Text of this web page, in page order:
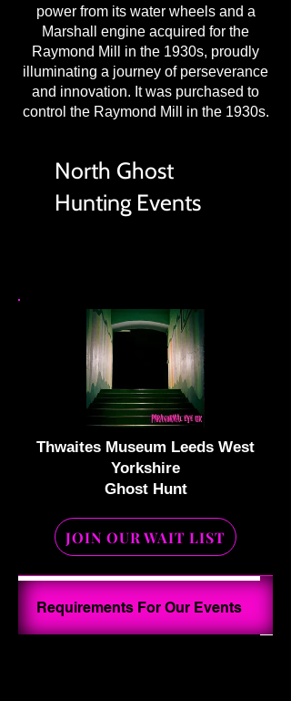
power from its water wheels and a
Marshall engine acquired for the
Raymond Mill in the 1930s, proudly
illuminating a journey of perseverance
and innovation. It was purchased to
control the Raymond Mill in the 1930s.
North Ghost
Hunting Events
Thwaites Museum Leeds West
Yorkshire
Ghost Hunt
JOIN OUR WAIT LIST
Requirements For Our Events